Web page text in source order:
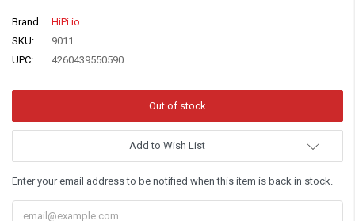
Brand
HiPi.io
SKU:
9011
UPC:
4260439550590
Add to Wish List
Enter your email address to be notified when this item is back in stock.